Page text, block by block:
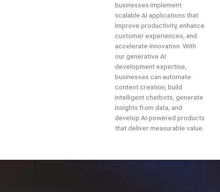
businesses implement
scalable AI applications that
improve productivity, enhance
customer experiences, and
accelerate innovation. With
our generative AI
development expertise,
businesses can automate
content creation, build
intelligent chatbots, generate
insights from data, and
develop AI-powered products
that deliver measurable value.